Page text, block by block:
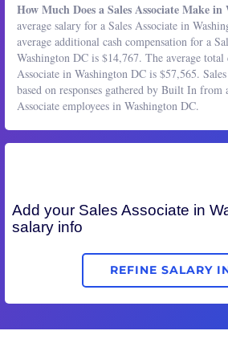
How Much Does a Sales Associate Make
average salary for a Sales Associate in
average additional cash compensation for a
Washington DC is $14,767. The average total
Associate in Washington DC is $57,565.
based on responses gathered by Built In from
Associate employees in Washington DC.
Add your Sales Associate in
salary info
REFINE SALARY